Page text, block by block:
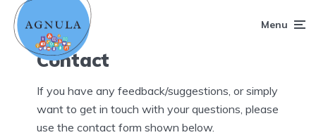
Menu
Contact
If you have any feedback/suggestions, or simply
want to get in touch with your questions, please
use the contact form shown below.